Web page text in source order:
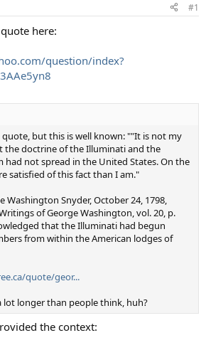
#1
here:
question/index?
but this is well known: ""It is not my
doctrine of the Illuminati and the
had not spread in the United States. On the
satisfied of this fact than I am."
Washington Snyder, October 24, 1798,
of George Washington, vol. 20, p.
that the Illuminati had begun
from within the American lodges of
quote/geor...
lot longer than people think, huh?
the context: